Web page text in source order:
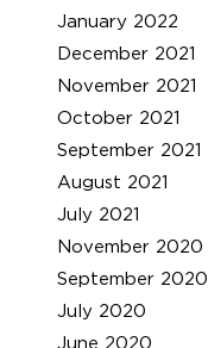
January 2022
December 2021
November 2021
October 2021
September 2021
August 2021
July 2021
November 2020
September 2020
July 2020
June 2020